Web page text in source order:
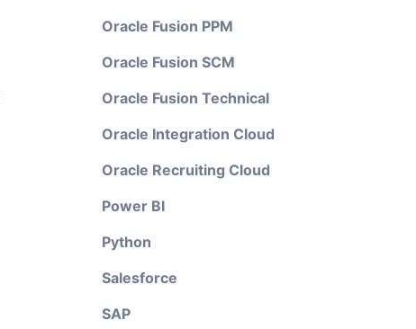
Oracle Fusion PPM
Oracle Fusion SCM
Oracle Fusion Technical
Oracle Integration Cloud
Oracle Recruiting Cloud
Power BI
Python
Salesforce
SAP